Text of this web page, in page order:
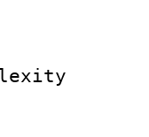
:
Info :
ID :
: